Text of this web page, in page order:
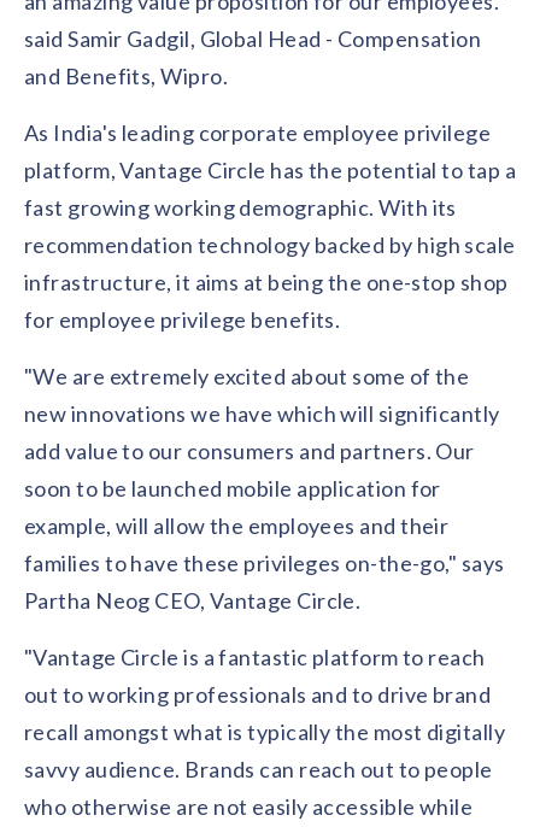
said Samir Gadgil, Global Head - Compensation
and Benefits, Wipro.
As India's leading corporate employee privilege
platform, Vantage Circle has the potential to tap a
fast growing working demographic. With its
recommendation technology backed by high scale
infrastructure, it aims at being the one-stop shop
for employee privilege benefits.
"We are extremely excited about some of the
new innovations we have which will significantly
add value to our consumers and partners. Our
soon to be launched mobile application for
example, will allow the employees and their
families to have these privileges on-the-go," says
Partha Neog CEO, Vantage Circle.
"Vantage Circle is a fantastic platform to reach
out to working professionals and to drive brand
recall amongst what is typically the most digitally
savvy audience. Brands can reach out to people
who otherwise are not easily accessible while